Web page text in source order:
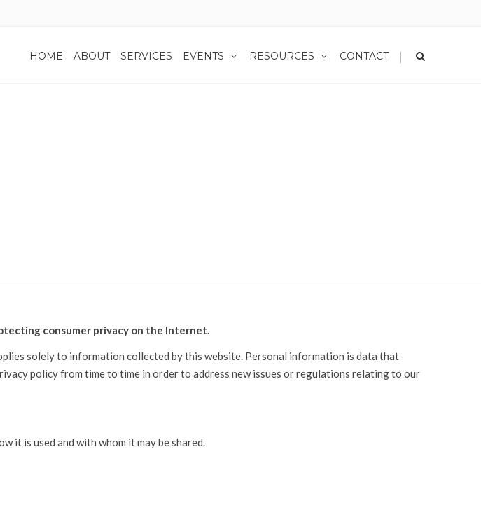
HOME ABOUT SERVICES EVENTS RESOURCES CONTACT |
consumer privacy on the Internet.
solely to information collected by this website. Personal information is data that
policy from time to time in order to address new issues or regulations relating to our
it is used and with whom it may be shared.